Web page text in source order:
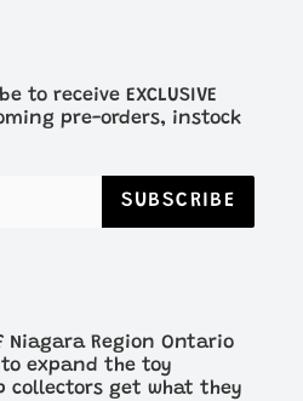
to receive EXCLUSIVE
pre-orders, instock
SUBSCRIBE
Niagara Region Ontario
expand the toy
collectors get what they